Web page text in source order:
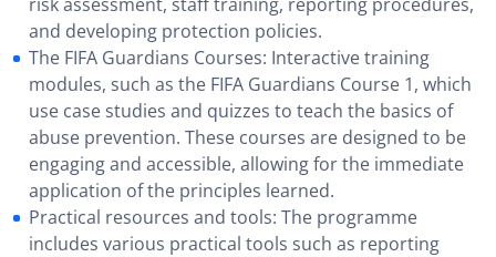
and developing protection policies.
The FIFA Guardians Courses: Interactive training
modules, such as the FIFA Guardians Course 1, which
use case studies and quizzes to teach the basics of
abuse prevention. These courses are designed to be
engaging and accessible, allowing for the immediate
application of the principles learned.
Practical resources and tools: The programme
includes various practical tools such as reporting